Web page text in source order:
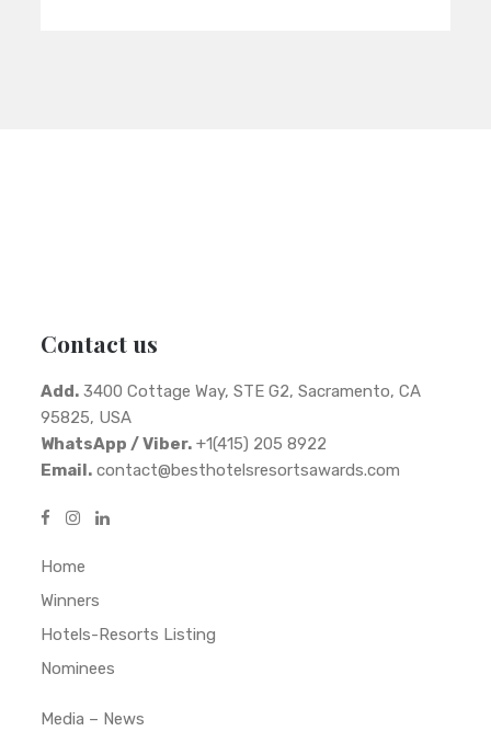
Contact us
Add. 3400 Cottage Way, STE G2, Sacramento, CA
95825, USA
WhatsApp / Viber. +1(415) 205 8922
Email. contact@besthotelsresortsawards.com
Home
Winners
Hotels-Resorts Listing
Nominees
Media – News